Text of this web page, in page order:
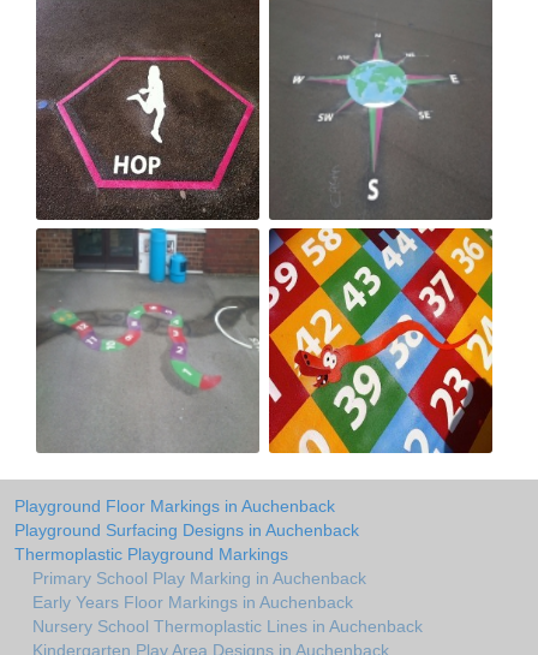
Playground Floor Markings in Auchenback
Playground Surfacing Designs in Auchenback
Thermoplastic Playground Markings
Primary School Play Marking in Auchenback
Early Years Floor Markings in Auchenback
Nursery School Thermoplastic Lines in Auchenback
Kindergarten Play Area Designs in Auchenback